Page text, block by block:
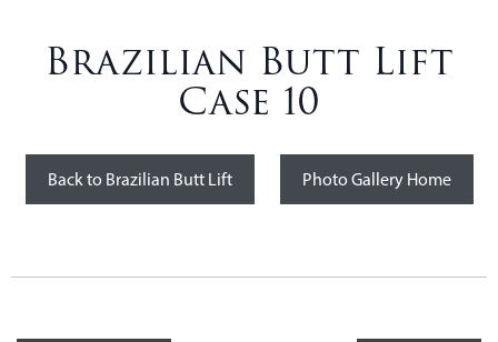
Brazilian Butt Lift
Case 10
Back to Brazilian Butt Lift Photo Gallery Home